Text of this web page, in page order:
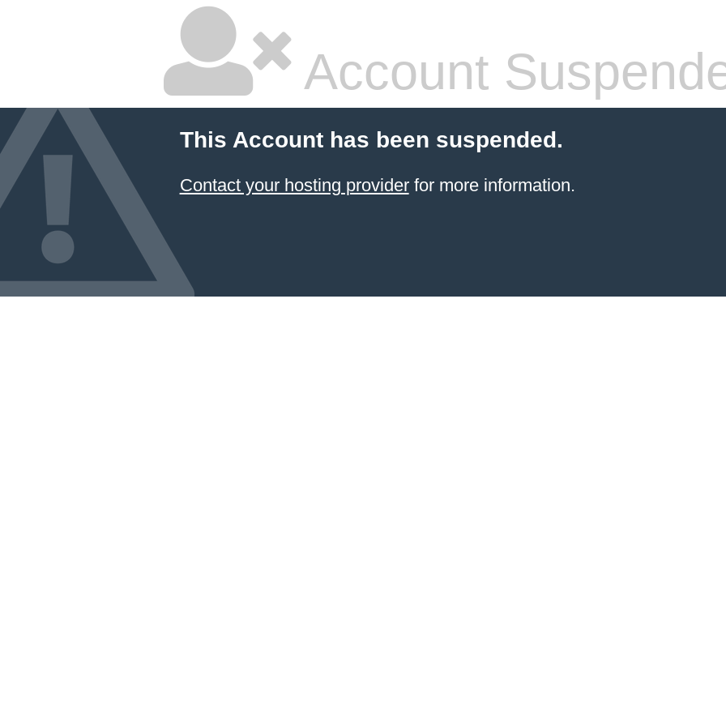
Account
This Account has been suspended.
Contact your hosting providerfor more information.